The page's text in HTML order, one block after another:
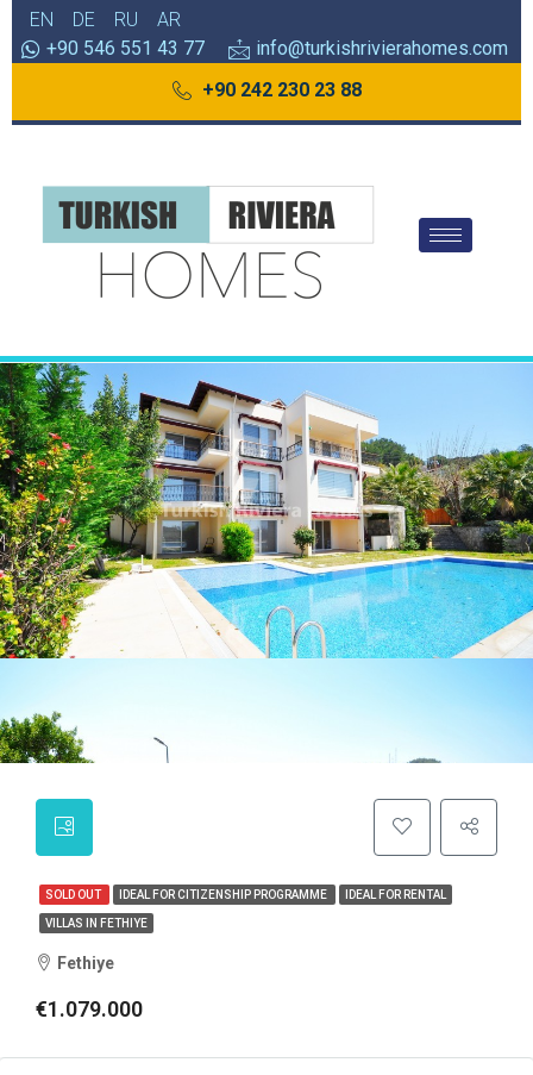
EN DE RU
AR
+90 546 551 43 77
info@turkishrivierahomes.com
+90 242 230 23 88
SOLD OUT IDEAL FOR CITIZENSHIP PROGRAMME IDEAL FOR RENTAL
VILLAS IN FETHIYE
Fethiye
€1.079.000